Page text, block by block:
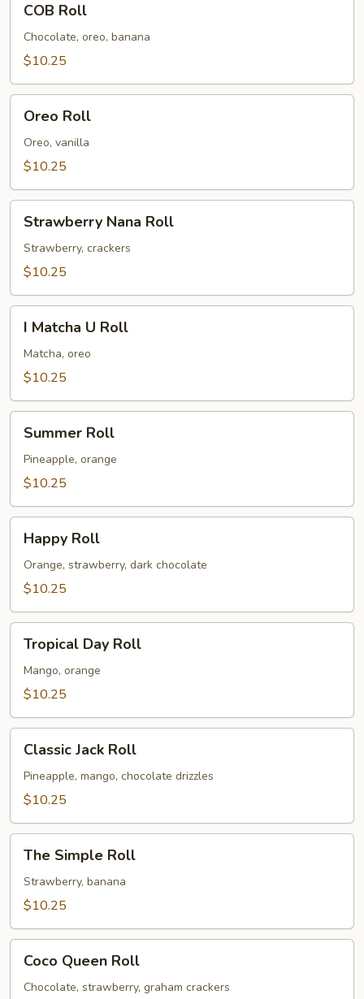
RollCOB Roll
Chocolate, oreo, banana
$10.25
RollOreo Roll
Oreo, vanilla
$10.25
Nana
Roll
Strawberry Nana Roll
Strawberry, crackers
$10.25
Matcha
Roll
I Matcha U Roll
Matcha, oreo
$10.25
RollSummer Roll
Pineapple, orange
$10.25
RollHappy Roll
Orange, strawberry, dark chocolate
$10.25
Day
Roll
Tropical Day Roll
Mango, orange
$10.25
Jack
Roll
Classic Jack Roll
Pineapple, mango, chocolate drizzles
$10.25
Simple
Roll
The Simple Roll
Strawberry, banana
$10.25
Queen
Roll
Coco Queen Roll
Chocolate, strawberry, graham crackers